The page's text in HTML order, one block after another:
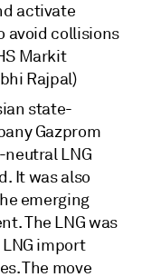
activate
avoid collisions
Markit
Rajpal)
state-
Gazprom
LNG
It was also
emerging
The LNG was
import
The move